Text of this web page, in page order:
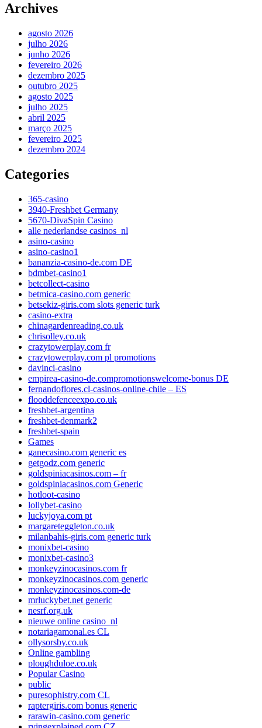
Archives
agosto 2026
julho 2026
junho 2026
fevereiro 2026
dezembro 2025
outubro 2025
agosto 2025
julho 2025
abril 2025
março 2025
fevereiro 2025
dezembro 2024
Categories
365-casino
3940-Freshbet Germany
5670-DivaSpin Casino
alle nederlandse casinos_nl
asino-casino
asino-casino1
bananzia-casino-de.com DE
bdmbet-casino1
betcollect-casino
betmica-casino.com generic
betsekiz-giris.com slots generic turk
casino-extra
chinagardenreading.co.uk
chrisolley.co.uk
crazytowerplay.com fr
crazytowerplay.com pl promotions
davinci-casino
empirea-casino-de.compromotionswelcome-bonus DE
fernandoflores.cl-casinos-online-chile – ES
flooddefenceexpo.co.uk
freshbet-argentina
freshbet-denmark2
freshbet-spain
Games
ganecasino.com generic es
getgodz.com generic
goldspiniacasinos.com – fr
goldspiniacasinos.com Generic
hotloot-casino
lollybet-casino
luckyjoya.com pt
margareteggleton.co.uk
milanbahis-giris.com generic turk
monixbet-casino
monixbet-casino3
monkeyzinocasinos.com fr
monkeyzinocasinos.com generic
monkeyzinocasinos.com-de
mrluckybet.net generic
nesrf.org.uk
nieuwe online casino_nl
notariagamonal.es CL
ollysorsby.co.uk
Online gambling
ploughduloe.co.uk
Popular Casino
public
puresophistry.com CL
raptergiris.com bonus generic
rarawin-casino.com generic